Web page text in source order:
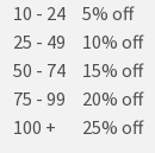
10 - 24
5% off
25 - 49
10% off
50 - 74
15% off
75 - 99
20% off
100 +
25% off